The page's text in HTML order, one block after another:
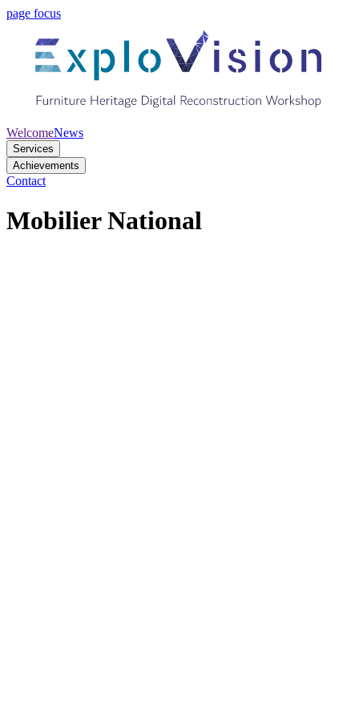
page focus
WelcomeNews
Services
Achievements
Contact
Mobilier National